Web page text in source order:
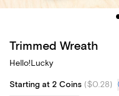
Trimmed Wreath
Hello!Lucky
Starting at 2 Coins ($0.28)